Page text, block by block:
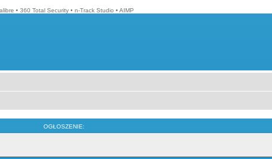
• 360 Total Security • n-Track Studio • AIMP
OGŁOSZENIE: